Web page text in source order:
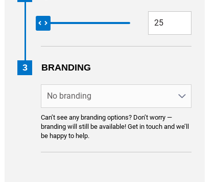
3 BRANDING
Can’t see any branding options? Don’t worry —
branding will still be available! Get in touch and we’ll
be happy to help.